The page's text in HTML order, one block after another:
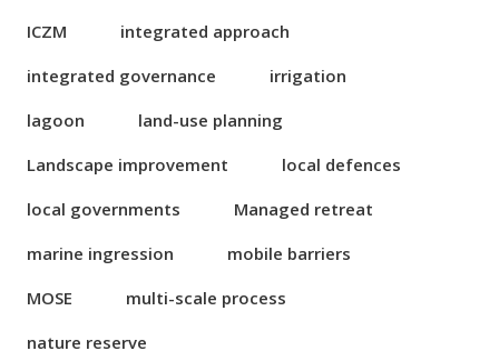
ICZM
integrated approach
integrated governance
irrigation
lagoon
land-use planning
Landscape improvement
local defences
local governments
Managed retreat
marine ingression
mobile barriers
MOSE
multi-scale process
nature reserve